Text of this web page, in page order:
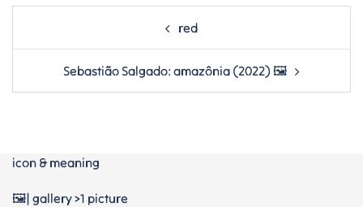
Post
red
Sebastião Salgado: amazônia (2022) 🖼️
icon & meaning
🖼️| gallery >1 picture